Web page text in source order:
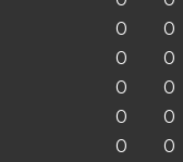
0 0
0 0
0 0
0 0
0 0